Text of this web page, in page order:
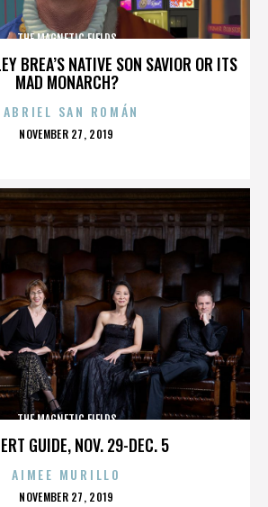
BREA’S NATIVE SON SAVIOR OR ITS
MAD MONARCH?
THE MAGNETIC FIELDS
SAN ROMÁN
POSTED
NOVEMBER 27, 2019
GUIDE, NOV. 29-DEC. 5
THE MAGNETIC FIELDS
AIMEE MURILLO
POSTED
NOVEMBER 27, 2019